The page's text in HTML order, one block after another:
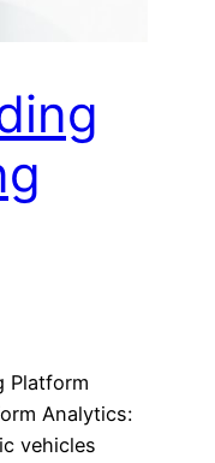
Platform
Analytics:
vehicles